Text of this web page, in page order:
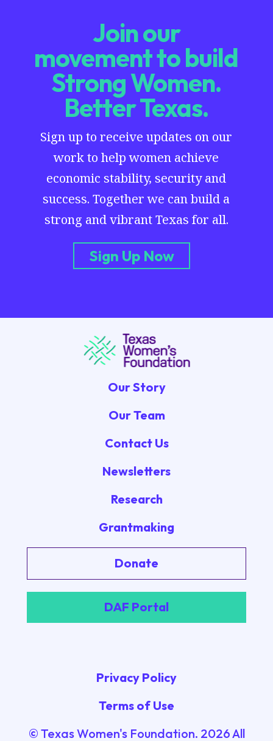
Join our
movement to build
Strong Women.
Better Texas.
Sign up to receive updates on our
work to help women achieve
economic stability, security and
success. Together we can build a
strong and vibrant Texas for all.
Sign Up Now
Our Story
Our Team
Contact Us
Newsletters
Research
Grantmaking
Donate
DAF Portal
Privacy Policy
Terms of Use
© Texas Women's Foundation. 2026All